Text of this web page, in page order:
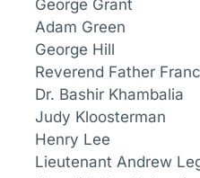
George Grant
Adam Green
George Hill
Reverend Father
Dr. Bashir Khambalia
Judy Kloosterman
Henry Lee
Lieutenant Andrew